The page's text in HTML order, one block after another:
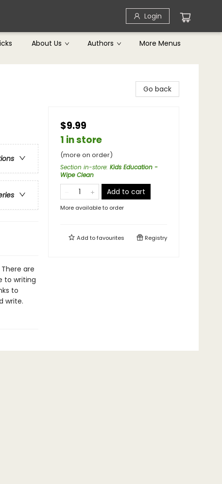
Login
About Us Authors More Menus
are
to writing
to
write.
Go back
$9.99
1 in store
(more on order)
Section in-store: Kids Education -
Wipe Clean
Add to cart
More available to order
Add tofavourites Registry